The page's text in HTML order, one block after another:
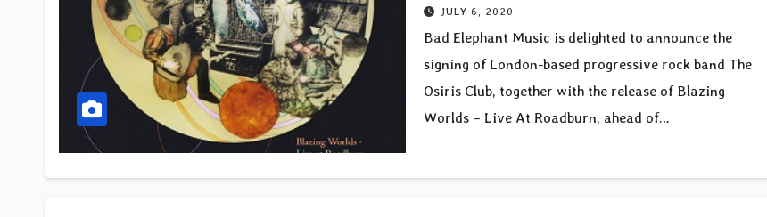
JULY 6, 2020
Bad Elephant Music is delighted to announce the
signing of London-based progressive rock band The
Osiris Club, together with the release of Blazing
Worlds – Live At Roadburn, ahead of…